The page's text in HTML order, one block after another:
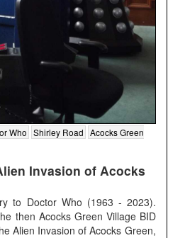
Who Shirley Road
Acocks Green
Invasion of Acocks
to Doctor Who (1963 - 2023).
then Acocks Green Village BID
Alien Invasion of Acocks Green,